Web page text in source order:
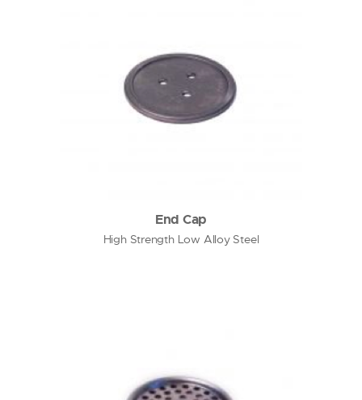
End Cap
High Strength Low Alloy Steel